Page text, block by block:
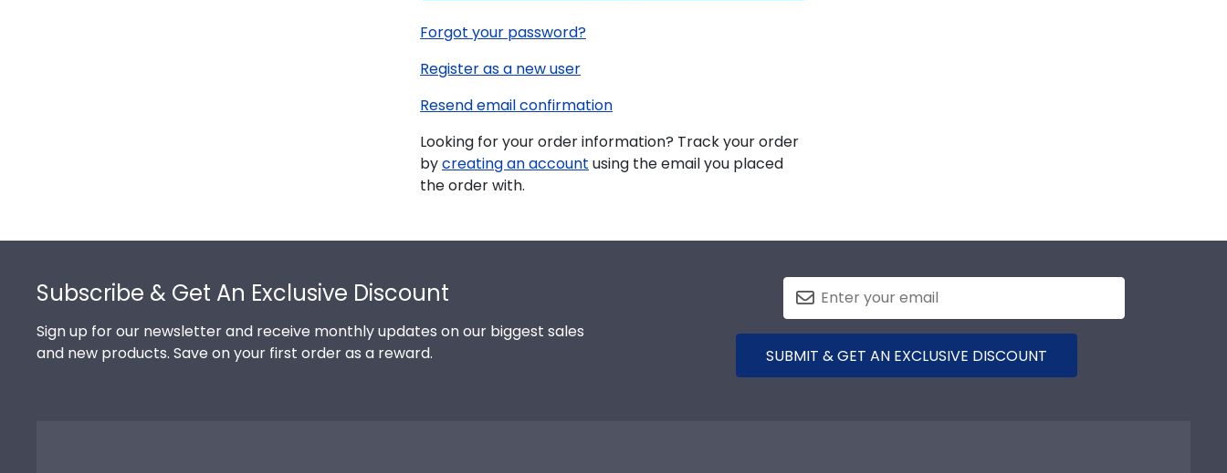
Forgot your password?
Register as a new user
Resend email confirmation
Looking for your order information? Track your order
bycreating an account using the email you placed
the order with.
Subscribe & Get An Exclusive Discount
Sign up for our newsletter and receive monthly updates on our biggest sales
and new products. Save on your first order as a reward.
SUBMIT & GET AN EXCLUSIVE DISCOUNT